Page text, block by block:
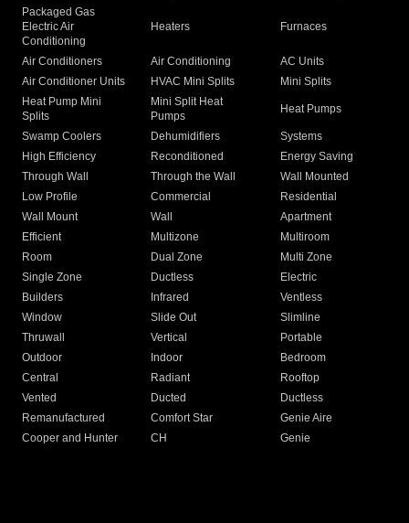
Packaged Gas
Electric Air
Conditioning
Heaters Furnaces
Air Conditioners Air Conditioning
AC Units
Air Conditioner Units
HVAC Mini Splits
Mini Splits
Heat Pump Mini
Splits
Mini Split Heat
Pumps
Heat Pumps
Swamp Coolers Dehumidifiers
Systems
High Efficiency
Reconditioned
Energy Saving
Through Wall
Through the Wall
Wall Mounted
Low Profile
Commercial
Residential
Wall Mount
Wall
Apartment
Efficient
Multizone
Multiroom
Room
Dual Zone
Multi Zone
Single Zone
Ductless
Electric
Builders
Infrared
Ventless
Window
Slide Out
Slimline
Thruwall
Vertical
Portable
Outdoor
Indoor
Bedroom
Central
Radiant
Rooftop
Vented
Ducted
Ductless
Remanufactured
Comfort Star
Genie Aire
Cooper and Hunter
CH Genie